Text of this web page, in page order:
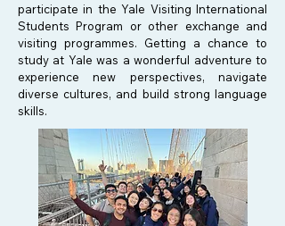
participate in the Yale Visiting International
Students Program or other exchange and
visiting programmes. Getting a chance to
study at Yale was a wonderful adventure to
experience new perspectives, navigate
diverse cultures, and build strong language
skills.